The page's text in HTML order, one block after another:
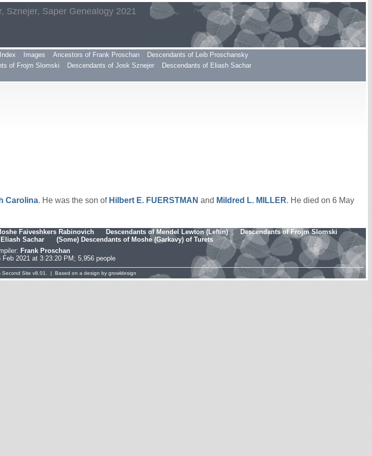
Sznejer, Saper Genealogy 2021
Images Ancestors of Frank Proschan
Descendants of Leib Proschansky
of Frojm Slomski Descendants of Josk Sznejer
Descendants of Eliash Sachar
Carolina. He was the son of Hilbert E. FUERSTMAN and Mildred L. MILLER. He died on 6 May
Faiveshkers Rabinovich Descendants of Mendel Lewton (Leftin)
Descendants of Frojm Slomski
Sachar
(Some) Descendants of Moshe (Garkavy) of Turets
Frank Proschan
2021 at 3:23:20 PM; 5,956 people
Second Site v8.01. | Based on a design by growldesign